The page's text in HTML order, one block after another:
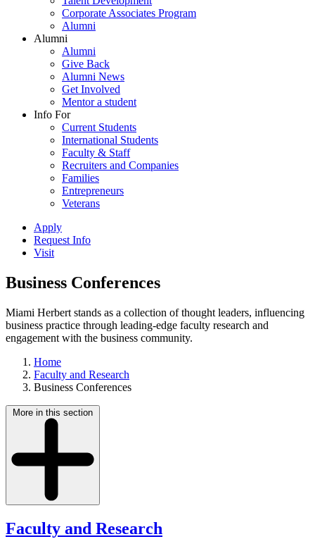
Corporate Associates Program
Alumni
Alumni
Alumni
Give Back
Alumni News
Get Involved
Mentor a student
Info For
Current Students
International Students
Faculty & Staff
Recruiters and Companies
Families
Entrepreneurs
Veterans
Apply
Request Info
Visit
Business Conferences
Miami Herbert stands as a collection of thought leaders, influencing
business practice through leading-edge faculty research and
engagement with the business community.
Home
Faculty and Research
Business Conferences
More in this section
Faculty and Research